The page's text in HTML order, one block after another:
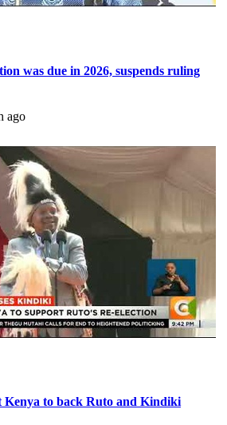
was due in 2026, suspends ruling
ago
to back Ruto and Kindiki